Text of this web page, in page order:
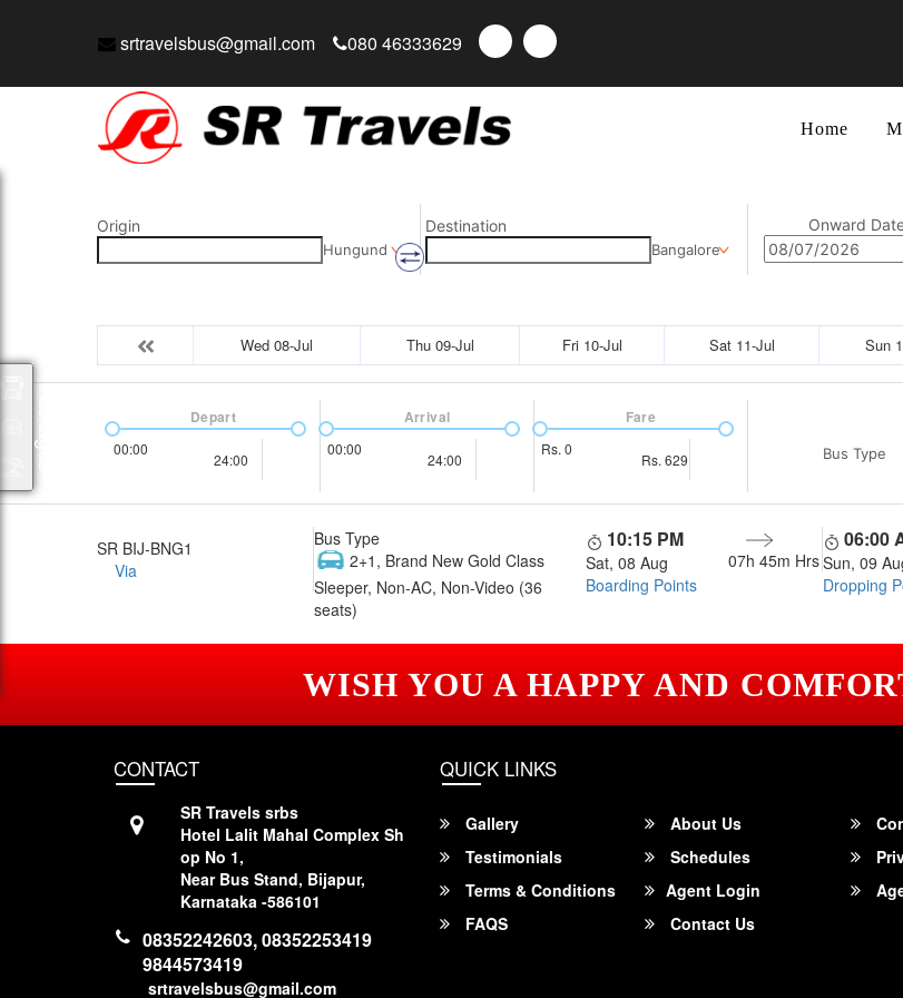
srtravelsbus@gmail.com 080 46333629
Home
Origin
Hungund
Destination
Bangalore
Onward
Wed 08-Jul Thu 09-Jul Fri 10-Jul Sat 11-Jul Sun
00:00
24:00
Depart
00:00
24:00
Arrival
Rs. 0
Rs. 629
Fare
Bus Type
SR BIJ-BNG1
Via
Bus Type
2+1, Brand New Gold Class
Sleeper, Non-AC, Non-Video (36
seats)
10:15 PM
Sat, 08 Aug
Boarding Points
07h 45m Hrs
06:00
Sun, 09
Dropping
WISH YOU A HAPPY AND
CONTACT
SR Travels srbs
Hotel Lalit Mahal Complex Sh
op No 1,
Near Bus Stand, Bijapur,
Karnataka -586101
08352242603, 08352253419
9844573419
srtravelsbus@gmail.com
QUICK LINKS
Gallery About Us
Testimonials
Schedules
Terms & Conditions
Agent Login
FAQS
Contact Us
Packages